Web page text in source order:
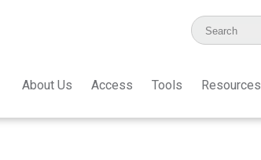
About Us Access Tools Resources